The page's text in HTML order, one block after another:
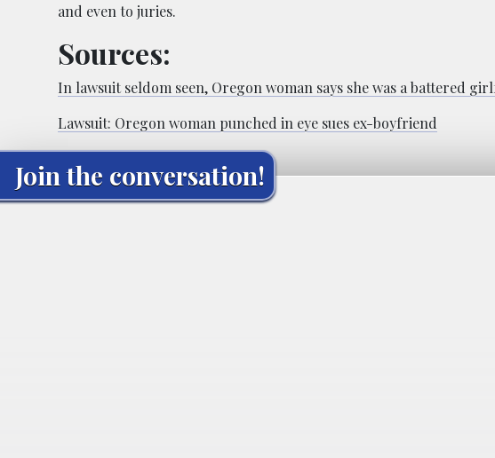
and even to juries.
Sources:
In lawsuit seldom seen, Oregon woman says she was a battered
Lawsuit: Oregon woman punched in eye sues ex-boyfriend
Join the conversation!